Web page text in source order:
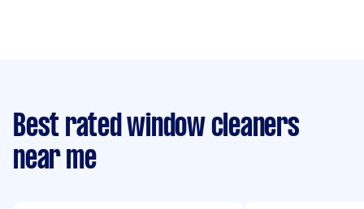
Best rated window cleaners
near me